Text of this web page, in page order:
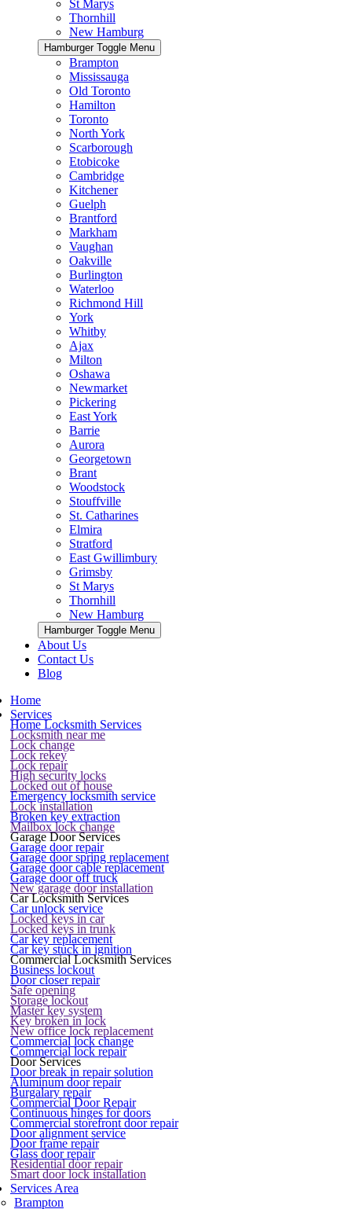
St Marys
Thornhill
New Hamburg
Hamburger Toggle Menu
Brampton
Mississauga
Old Toronto
Hamilton
Toronto
North York
Scarborough
Etobicoke
Cambridge
Kitchener
Guelph
Brantford
Markham
Vaughan
Oakville
Burlington
Waterloo
Richmond Hill
York
Whitby
Ajax
Milton
Oshawa
Newmarket
Pickering
East York
Barrie
Aurora
Georgetown
Brant
Woodstock
Stouffville
St. Catharines
Elmira
Stratford
East Gwillimbury
Grimsby
St Marys
Thornhill
New Hamburg
Hamburger Toggle Menu
About Us
Contact Us
Blog
Home
Services
Home Locksmith Services
Locksmith near me
Lock change
Lock rekey
Lock repair
High security locks
Locked out of house
Emergency locksmith service
Lock installation
Broken key extraction
Mailbox lock change
Garage Door Services
Garage door repair
Garage door spring replacement
Garage door cable replacement
Garage door off truck
New garage door installation
Car Locksmith Services
Car unlock service
Locked keys in car
Locked keys in trunk
Car key replacement
Car key stuck in ignition
Commercial Locksmith Services
Business lockout
Door closer repair
Safe opening
Storage lockout
Master key system
Key broken in lock
New office lock replacement
Commercial lock change
Commercial lock repair
Door Services
Door break in repair solution
Aluminum door repair
Burgalary repair
Commercial Door Repair
Continuous hinges for doors
Commercial storefront door repair
Door alignment service
Door frame repair
Glass door repair
Residential door repair
Smart door lock installation
Services Area
Brampton